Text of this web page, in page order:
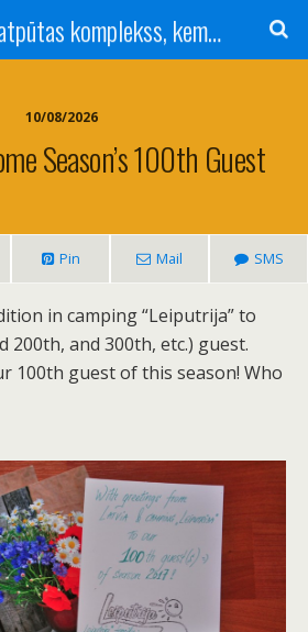
Leiputrija - atpūtas komplekss, kempings, viesu nams pie Rīgas / Camping, caravan site, bed and breakfast near Riga / Camping, caravanas, bungalows Letonia / Campingplatz, Caravanpark, Zimmer in Lettland / Kемпинг и гостевой дом к Риги
10/08/2026
Season’s 100th Guest
Pin Mail SMS
in camping “Leiputrija” to
200th, and 300th, etc.) guest.
100th guest of this season! Who